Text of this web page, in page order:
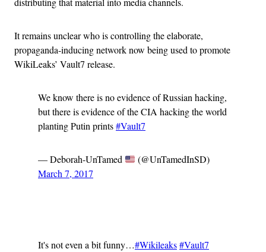
It remains unclear who is controlling the elaborate,
propaganda-inducing network now being used to promote
WikiLeaks’ Vault7 release.
We know there is no evidence of Russian hacking,
but there is evidence of the CIA hacking the world
planting Putin prints#Vault7
— Deborah-UnTamed
(@UnTamedInSD)
March 7, 2017
It's not even a bit funny…#Wikileaks#Vault7